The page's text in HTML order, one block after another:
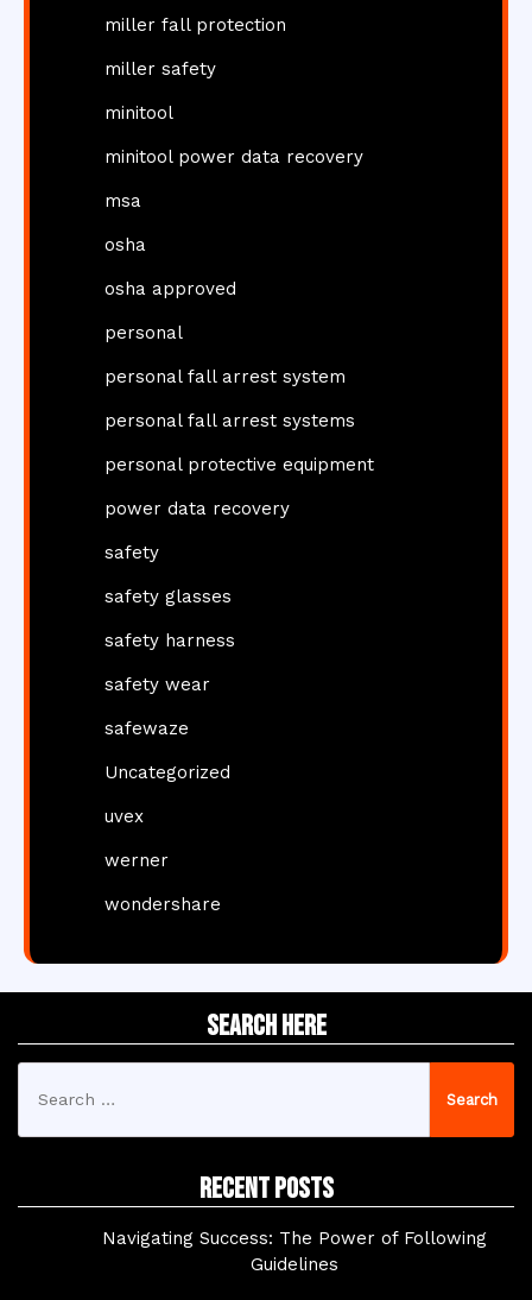
miller fall protection
miller safety
minitool
minitool power data recovery
msa
osha
osha approved
personal
personal fall arrest system
personal fall arrest systems
personal protective equipment
power data recovery
safety
safety glasses
safety harness
safety wear
safewaze
Uncategorized
uvex
werner
wondershare
Search Here
for:
Recent Posts
Navigating Success: The Power of Following
Guidelines